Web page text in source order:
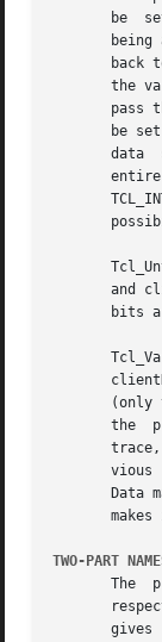
be
being
back
the
pass
be set
data
entire
and
bits
clientData  associated  with  a
(only
the
trace, or NULL if there are
vious
Data
makes
TWO-PART
The  procedures	Tcl_TraceVar2, Tcl_UntraceVar2, and Tcl_VarTraceInfo2 are
gives